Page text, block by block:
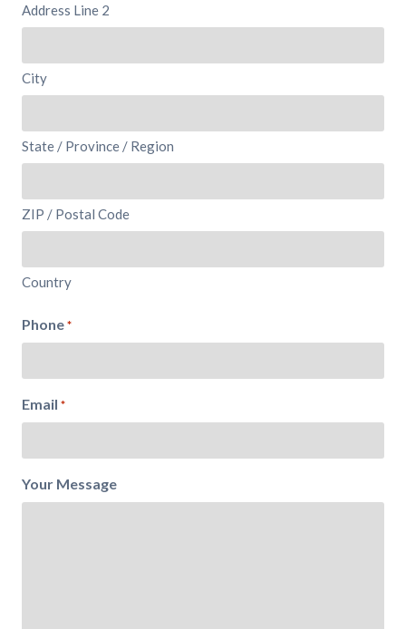
Address Line 2
City
State / Province / Region
ZIP / Postal Code
Country
Phone *
Email *
Your Message